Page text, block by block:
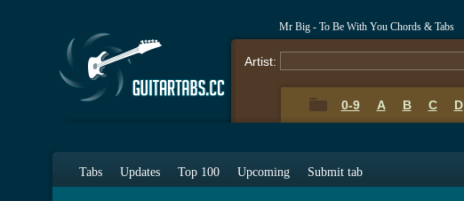
Mr Big - To Be With You Chords & Tabs
Artist:
0-9 A B C D
Tabs Updates Top 100 Upcoming Submit tab